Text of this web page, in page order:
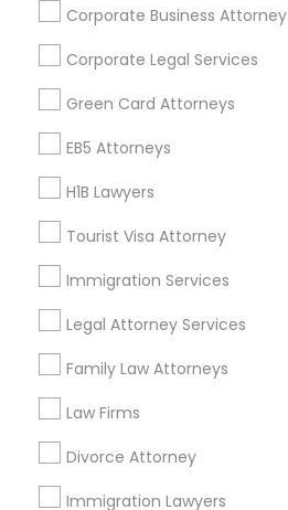
Corporate Business Attorney
Corporate Legal Services
Green Card Attorneys
EB5 Attorneys
H1B Lawyers
Tourist Visa Attorney
Immigration Services
Legal Attorney Services
Family Law Attorneys
Law Firms
Divorce Attorney
Immigration Lawyers
Get IT Training
Find Events & Tickets
Corporate
+1-512-788-5300
us.sulekha@sulekha.com
Stay Connected
Sulekha App